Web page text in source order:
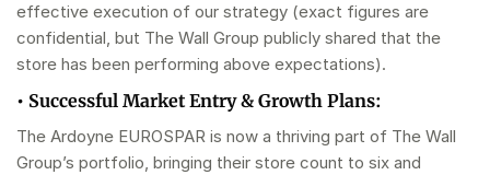
effective execution of our strategy (exact figures are
confidential, but The Wall Group publicly shared that the
store has been performing above expectations).
• Successful Market Entry & Growth Plans:
The Ardoyne EUROSPAR is now a thriving part of The Wall
Group’s portfolio, bringing their store count to six and